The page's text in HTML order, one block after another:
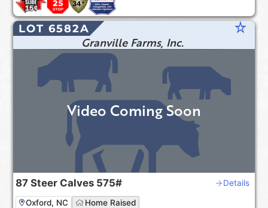
LOT 6582A star_rate
Granville Farms, Inc.
87 Steer Calves 575# Details
Oxford, NC Home Raised
Video Coming Soon